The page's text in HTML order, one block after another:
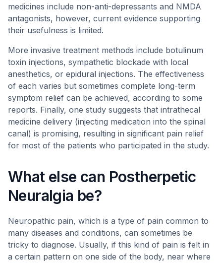
medicines include non-anti-depressants and NMDA
antagonists, however, current evidence supporting
their usefulness is limited.
More invasive treatment methods include botulinum
toxin injections, sympathetic blockade with local
anesthetics, or epidural injections. The effectiveness
of each varies but sometimes complete long-term
symptom relief can be achieved, according to some
reports. Finally, one study suggests that intrathecal
medicine delivery (injecting medication into the spinal
canal) is promising, resulting in significant pain relief
for most of the patients who participated in the study.
What else can Postherpetic
Neuralgia be?
Neuropathic pain, which is a type of pain common to
many diseases and conditions, can sometimes be
tricky to diagnose. Usually, if this kind of pain is felt in
a certain pattern on one side of the body, near where